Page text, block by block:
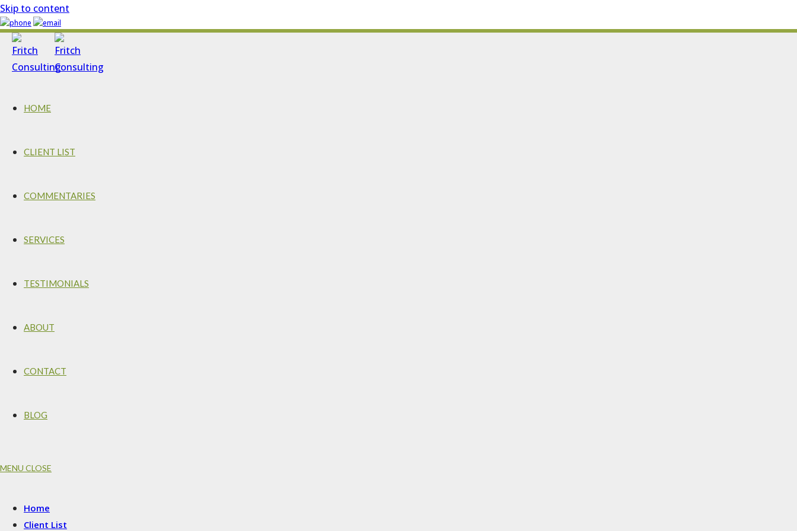
Skip to content
HOME
CLIENT LIST
COMMENTARIES
SERVICES
TESTIMONIALS
ABOUT
CONTACT
BLOG
MENU CLOSE
Home
Client List